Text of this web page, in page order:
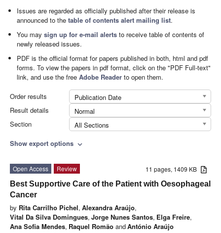
Issues are regarded as officially published after their release is
announced to thetable of contents alert mailing list.
You maysign up for e-mail alerts to receive table of contents of
newly released issues.
PDF is the official format for papers published in both, html and pdf
forms. To view the papers in pdf format, click on the "PDF Full-text"
link, and use the freeAdobe Reader to open them.
Order results
Publication Date
Result details
Normal
Section
All Sections
Show export options expand_more
11 pages, 1409 KB
Open Access
Review
Best Supportive Care of the Patient with Oesophageal
Cancer
by Rita Carrilho Pichel, Alexandra Araújo,
Vital Da Silva Domingues, Jorge Nunes Santos, Elga Freire,
Ana Sofia Mendes, Raquel Romão andAntónio Araújo